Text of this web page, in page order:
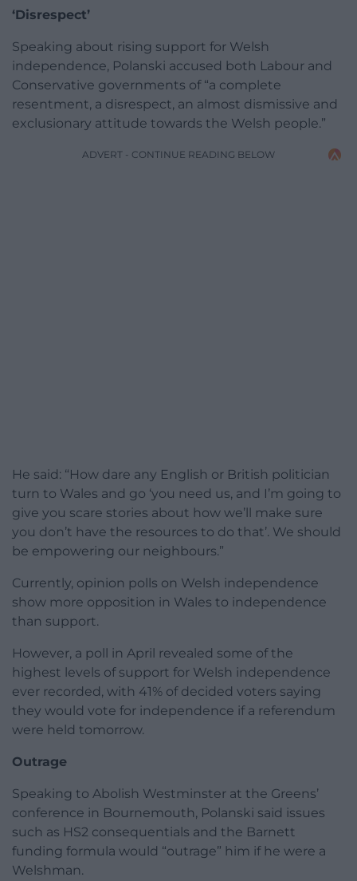
‘Disrespect’
Speaking about rising support for Welsh
independence, Polanski accused both Labour and
Conservative governments of “a complete
resentment, a disrespect, an almost dismissive and
exclusionary attitude towards the Welsh people.”
ADVERT - CONTINUE READING BELOW
He said: “How dare any English or British politician
turn to Wales and go ‘you need us, and I’m going to
give you scare stories about how we’ll make sure
you don’t have the resources to do that’. We should
be empowering our neighbours.”
Currently, opinion polls on Welsh independence
show more opposition in Wales to independence
than support.
However, a poll in April revealed some of the
highest levels of support for Welsh independence
ever recorded, with 41% of decided voters saying
they would vote for independence if a referendum
were held tomorrow.
Outrage
Speaking to Abolish Westminster at the Greens’
conference in Bournemouth, Polanski said issues
such as HS2 consequentials and the Barnett
funding formula would “outrage” him if he were a
Welshman.